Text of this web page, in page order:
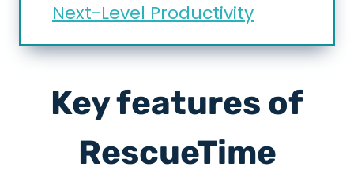
Next-Level Productivity
Key features of
RescueTime